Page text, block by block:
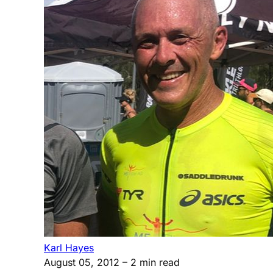
Karl Hayes
August 05, 2012 – 2 min read